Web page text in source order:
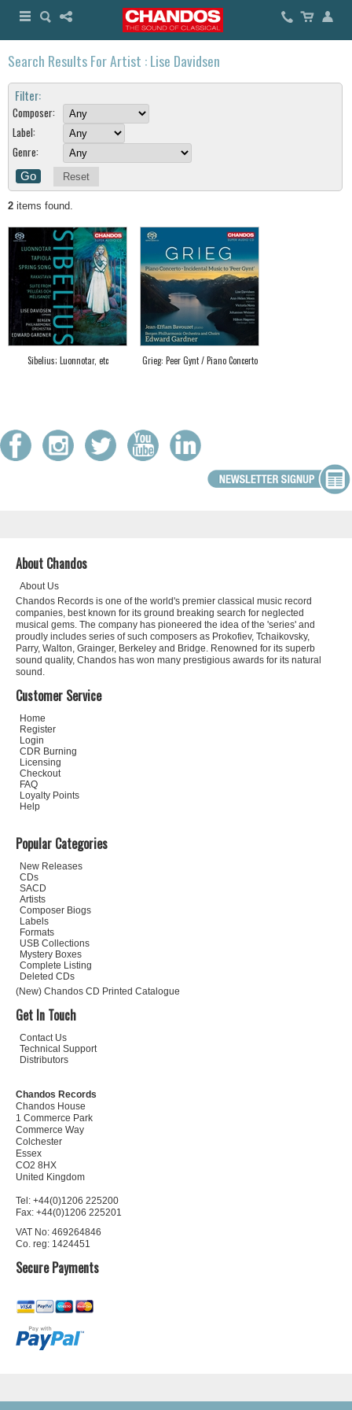
Search Results For Artist : Lise Davidsen
Filter:
Composer:
Label:
Genre:
Reset
2 items found.
Sibelius; Luonnotar, etc Grieg: Peer Gynt / Piano Concerto
About Chandos
About Us
Chandos Records is one of the world's premier classical music record
companies, best known for its ground breaking search for neglected
musical gems. The company has pioneered the idea of the 'series' and
proudly includes series of such composers as Prokofiev, Tchaikovsky,
Parry, Walton, Grainger, Berkeley and Bridge. Renowned for its superb
sound quality, Chandos has won many prestigious awards for its natural
sound.
Customer Service
Home
Register
Login
CDR Burning
Licensing
Checkout
FAQ
Loyalty Points
Help
Popular Categories
New Releases
CDs
SACD
Artists
Composer Biogs
Labels
Formats
USB Collections
Mystery Boxes
Complete Listing
Deleted CDs
(New) Chandos CD Printed Catalogue
Get In Touch
Contact Us
Technical Support
Distributors
Chandos Records
Chandos House
1 Commerce Park
Commerce Way
Colchester
Essex
CO2 8HX
United Kingdom
Tel: +44(0)1206 225200
Fax: +44(0)1206 225201
VAT No: 469264846
Co. reg: 1424451
Secure Payments